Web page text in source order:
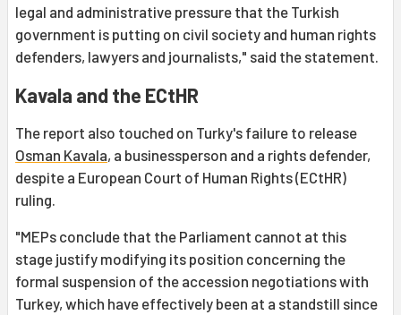
legal and administrative pressure that the Turkish
government is putting on civil society and human rights
defenders, lawyers and journalists," said the statement.
Kavala and the ECtHR
The report also touched on Turky's failure to release
Osman Kavala, a businessperson and a rights defender,
despite a European Court of Human Rights (ECtHR)
ruling.
"MEPs conclude that the Parliament cannot at this
stage justify modifying its position concerning the
formal suspension of the accession negotiations with
Turkey, which have effectively been at a standstill since